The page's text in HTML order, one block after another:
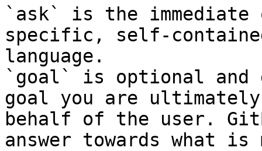
`ask` is the
specific, self-
language.
`goal` is optional and
goal you are
behalf of the user.
answer towards what